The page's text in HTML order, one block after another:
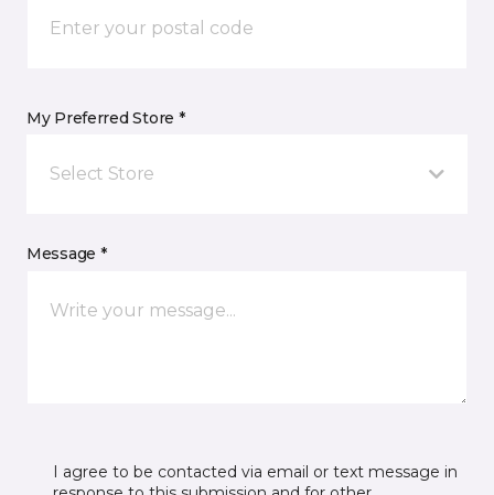
My Preferred Store *
Select Store
Message *
I agree to be contacted via email or text message in